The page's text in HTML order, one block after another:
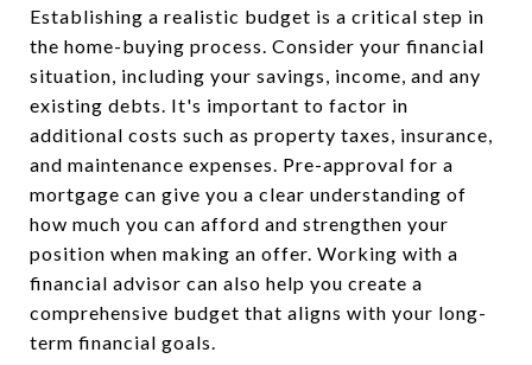
Establishing a realistic budget is a critical step in
the home-buying process. Consider your financial
situation, including your savings, income, and any
existing debts. It's important to factor in
additional costs such as property taxes, insurance,
and maintenance expenses. Pre-approval for a
mortgage can give you a clear understanding of
how much you can afford and strengthen your
position when making an offer. Working with a
financial advisor can also help you create a
comprehensive budget that aligns with your long-
term financial goals.